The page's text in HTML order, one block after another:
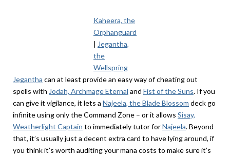
Kaheera, the
Orphanguard
| Jegantha,
the
Wellspring
Jegantha can at least provide an easy way of cheating out
spells with Jodah, Archmage Eternal and Fist of the Suns. If you
can give it vigilance, it lets a Najeela, the Blade Blossom deck go
infinite using only the Command Zone – or it allows Sisay,
Weatherlight Captain to immediately tutor forNajeela. Beyond
that, it’s usually just a decent extra card to have lying around, if
you think it’s worth auditing your mana costs to make sure it’s